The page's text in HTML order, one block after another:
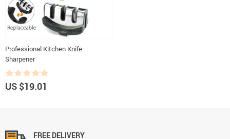
Professional Kitchen Knife
Sharpener
US $19.01
FREE DELIVERY